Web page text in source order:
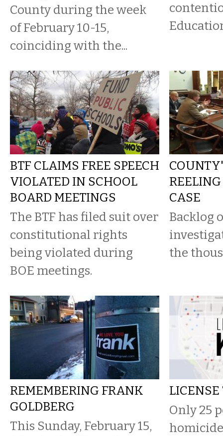
County during the week
of February 10-15,
coinciding with the...
BTF CLAIMS FREE SPEECH
VIOLATED IN SCHOOL
BOARD MEETINGS
The BTF has filed suit over
constitutional rights
being violated during
BOE meetings.
CASE
Backlog
the
REMEMBERING FRANK
GOLDBERG
This Sunday, February 15,
LICENSE
Only 25